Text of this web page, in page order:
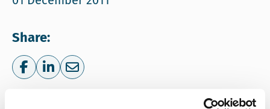
Share:
Share on Facebook
Share on LinkedIn
Share via e-mail